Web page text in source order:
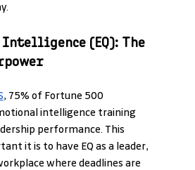
(EQ): The
, 75% of Fortune 500
intelligence training
performance. This
it is to have EQ as a leader,
where deadlines are